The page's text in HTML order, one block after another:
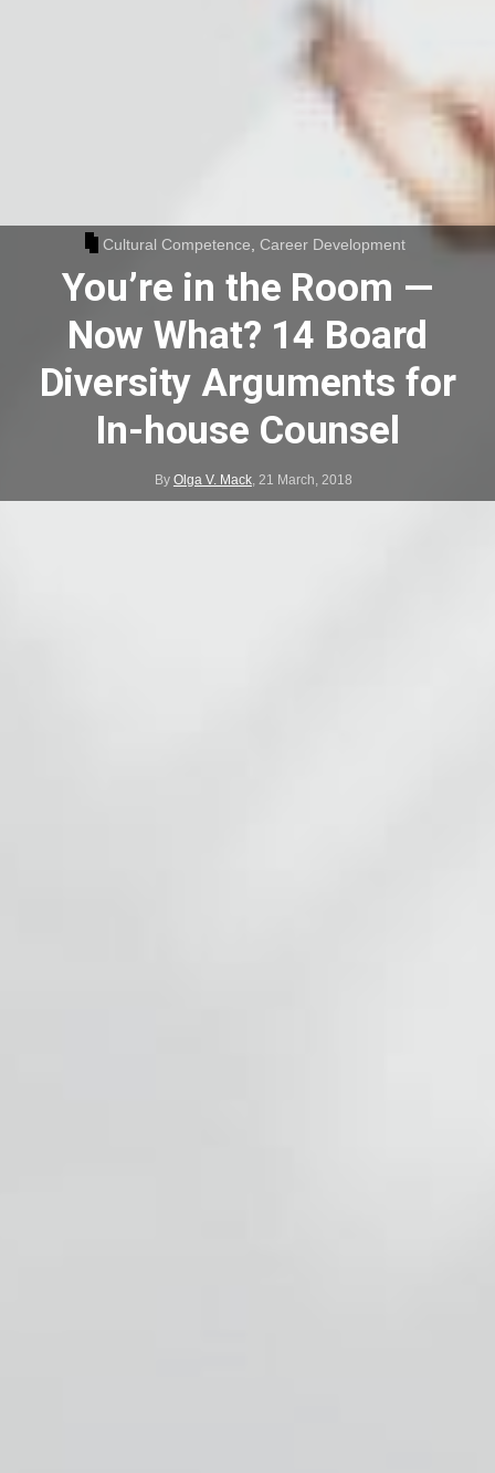
Cultural Competence, Career Development
You’re in the Room —
Now What? 14 Board
Diversity Arguments for
In-house Counsel
By Olga V. Mack, 21 March, 2018